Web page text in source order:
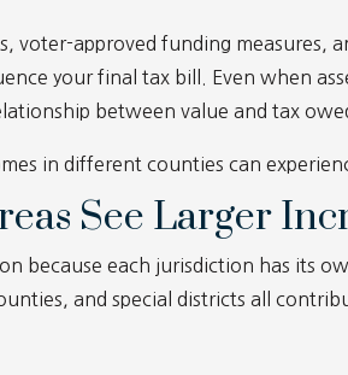
voter-approved funding measures,
your final tax bill. Even when
between value and tax
in different counties can
See Larger
because each jurisdiction has its
and special districts all